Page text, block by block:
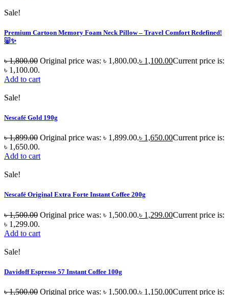
Sale!
Premium Cartoon Memory Foam Neck Pillow – Travel Comfort Redefined!
🐷✨
৳1,800.00 Original price was: ৳ 1,800.00.৳ 1,100.00Current price is:
৳ 1,100.00.
Add to cart
Sale!
Nescafé Gold 190g
৳1,899.00 Original price was: ৳ 1,899.00.৳ 1,650.00Current price is:
৳ 1,650.00.
Add to cart
Sale!
Nescafé Original Extra Forte Instant Coffee 200g
৳1,500.00 Original price was: ৳ 1,500.00.৳ 1,299.00Current price is:
৳ 1,299.00.
Add to cart
Sale!
Davidoff Espresso 57 Instant Coffee 100g
৳1,500.00 Original price was: ৳ 1,500.00.৳ 1,150.00Current price is: